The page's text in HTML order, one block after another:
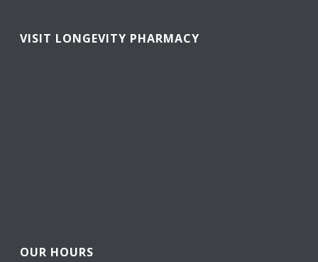
VISIT LONGEVITY PHARMACY
OUR HOURS